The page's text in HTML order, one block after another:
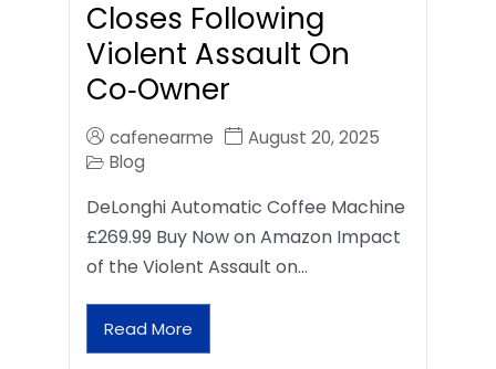
Closes Following
Violent Assault On
Co‑Owner
cafenearme
August 20, 2025
Blog
DeLonghi Automatic Coffee Machine
£269.99 Buy Now on Amazon Impact
of the Violent Assault on…
Read More